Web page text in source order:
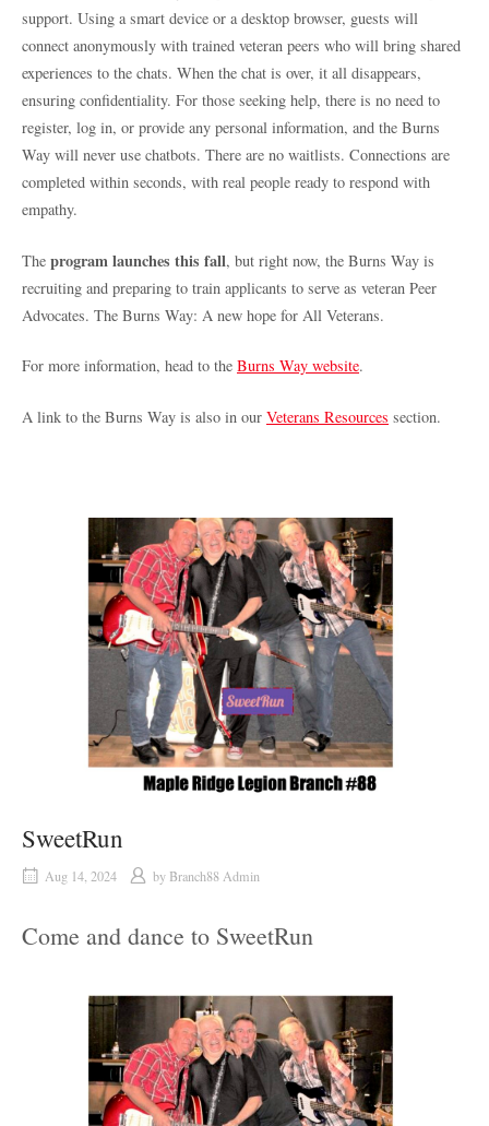
support. Using a smart device or a desktop browser, guests will
connect anonymously with trained veteran peers who will bring shared
experiences to the chats. When the chat is over, it all disappears,
ensuring confidentiality. For those seeking help, there is no need to
register, log in, or provide any personal information, and the Burns
Way will never use chatbots. There are no waitlists. Connections are
completed within seconds, with real people ready to respond with
empathy.
The program launches this fall, but right now, the Burns Way is
recruiting and preparing to train applicants to serve as veteran Peer
Advocates. The Burns Way: A new hope for All Veterans.
For more information, head to the Burns Way website.
A link to the Burns Way is also in our Veterans Resources section.
SweetRun
Aug 14, 2024 by Branch88 Admin
Come and dance to SweetRun